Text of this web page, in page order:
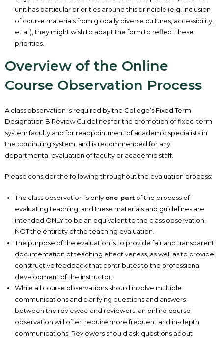
unit has particular priorities around this principle (e.g, inclusion
of course materials from globally diverse cultures, accessibility,
et al.), they might wish to adapt the form to reflect these
priorities.
Overview of the Online
Course Observation Process
A class observation is required by the College’s Fixed Term
Designation B Review Guidelines for the promotion of fixed-term
system faculty and for reappointment of academic specialists in
the continuing system, and is recommended for any
departmental evaluation of faculty or academic staff.
Please consider the following throughout the evaluation process:
The class observation is only one part of the process of
evaluating teaching, and these materials and guidelines are
intended ONLY to be an equivalent to the class observation,
NOT the entirety of the teaching evaluation.
The purpose of the evaluation is to provide fair and transparent
documentation of teaching effectiveness, as well as to provide
constructive feedback that contributes to the professional
development of the instructor.
While all course observations should involve multiple
communications and clarifying questions and answers
between the reviewee and reviewers, an online course
observation will often require more frequent and in-depth
communications. Reviewers should ask questions about